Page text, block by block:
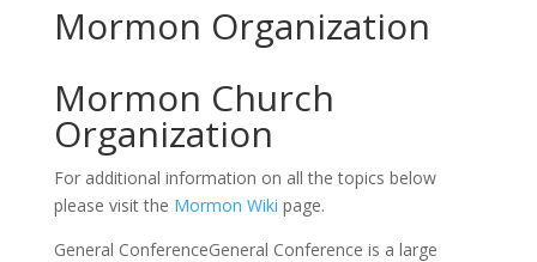
Mormon Organization
Mormon Church
Organization
For additional information on all the topics below
please visit the Mormon Wiki page.
General ConferenceGeneral Conference is a large